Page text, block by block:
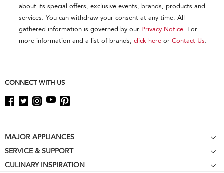
about its special offers, exclusive events, brands, products and
services. You can withdraw your consent at any time. All
gathered information is governed by our Privacy Notice. For
more information and a list of brands, click here or Contact Us.
CONNECT WITH US
Footer
MAJOR APPLIANCES
Cooktops
Wall Ovens
SERVICE & SUPPORT
Price Match Guarantee
CULINARY INSPIRATION